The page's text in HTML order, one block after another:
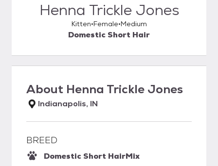
Henna Trickle Jones
Kitten Female Medium
Domestic Short Hair
About Henna Trickle Jones
Indianapolis, IN
BREED
Domestic Short HairMix